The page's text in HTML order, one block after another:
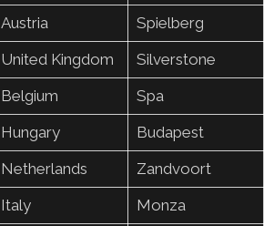
Austria
Spielberg
United Kingdom
Silverstone
Belgium
Spa
Hungary
Budapest
Netherlands
Zandvoort
Italy
Monza